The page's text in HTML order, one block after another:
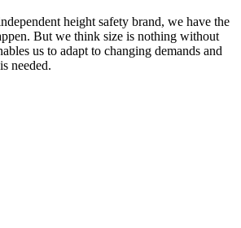
height safety brand, we have the
But we think size is nothing without
us to adapt to changing demands and
needed.